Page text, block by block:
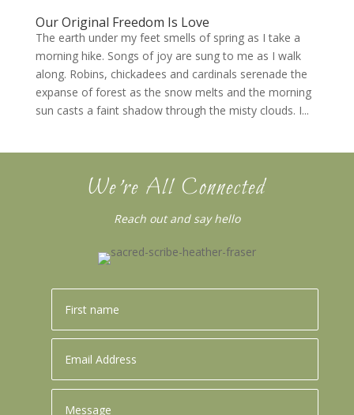
Our Original Freedom Is Love
The earth under my feet smells of spring as I take a
morning hike. Songs of joy are sung to me as I walk
along. Robins, chickadees and cardinals serenade the
expanse of forest as the snow melts and the morning
sun casts a faint shadow through the misty clouds. I...
We’re All Connected
Reach out and say hello